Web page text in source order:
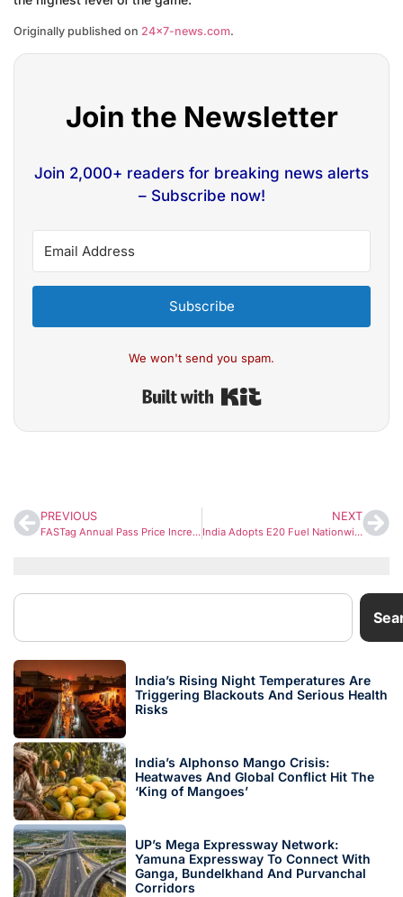
Originally published on 24×7-news.com.
Join the Newsletter
Join 2,000+ readers for breaking news alerts
– Subscribe now!
Subscribe
We won't send you spam.
PREVIOUS
FASTag Annual Pass Price Increased from April 1: What It Means for Highway Commuters
NEXT
India Adopts E20 Fuel Nationwide: What Every Vehicle Owner Should Know
India’s Rising Night Temperatures Are
Triggering Blackouts And Serious Health
Risks
India’s Alphonso Mango Crisis:
Heatwaves And Global Conflict Hit The
‘King of Mangoes’
UP’s Mega Expressway Network:
Yamuna Expressway To Connect With
Ganga, Bundelkhand And Purvanchal
Corridors